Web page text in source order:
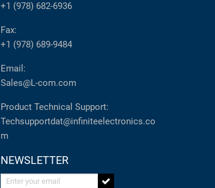
+1 (978) 682-6936
Fax:
+1 (978) 689-9484
Email:
Sales@L-com.com
Product Technical Support:
Techsupportdat@infiniteelectronics.co
m
NEWSLETTER
Enter your email